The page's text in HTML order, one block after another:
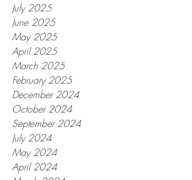
July 2025
June 2025
May 2025
April 2025
March 2025
February 2025
December 2024
October 2024
September 2024
July 2024
May 2024
April 2024